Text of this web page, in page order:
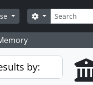
Search
Search options
by: